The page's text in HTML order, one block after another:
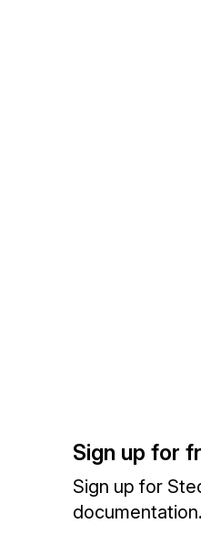
Sign up for
Sign up for
documentation.